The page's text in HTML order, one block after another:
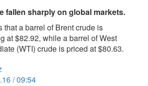
fallen sharply on global markets.
that a barrel of Brent crude is
at $82.92, while a barrel of West
(WTI) crude is priced at $80.63.
/ 09:54